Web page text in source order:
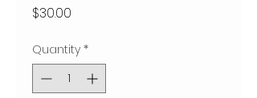
$30.00
Quantity *